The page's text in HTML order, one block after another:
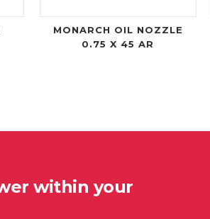
MONARCH OIL NOZZLE
0.75 X 45 AR
within your